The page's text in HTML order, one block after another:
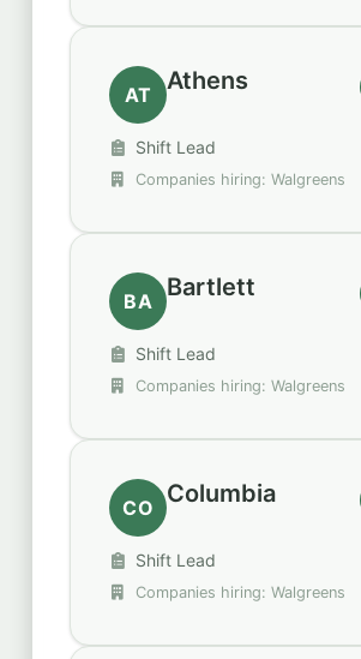
AT Athens
Shift Lead
Companies hiring: Walgreens
BA Bartlett
Shift Lead
Companies hiring: Walgreens
CO Columbia
Shift Lead
Companies hiring: Walgreens